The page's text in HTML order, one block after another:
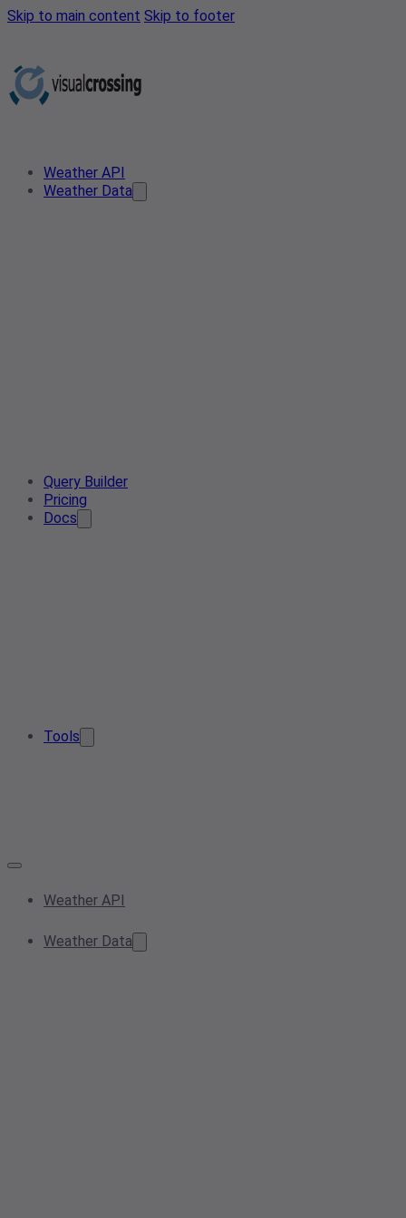
Skip to main content Skip to footer
Weather API
Weather Data
Query Builder
Pricing
Docs
Tools
Weather API
Weather Data